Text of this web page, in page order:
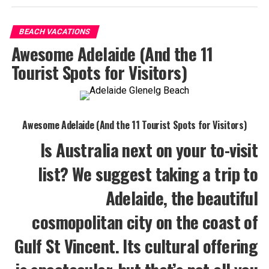
BEACH VACATIONS
Awesome Adelaide (And the 11
Tourist Spots for Visitors)
Awesome Adelaide (And the 11 Tourist Spots for Visitors)
Is Australia next on your to-visit
list? We suggest taking a trip to
Adelaide, the beautiful
cosmopolitan city on the coast of
Gulf St Vincent. Its cultural offering